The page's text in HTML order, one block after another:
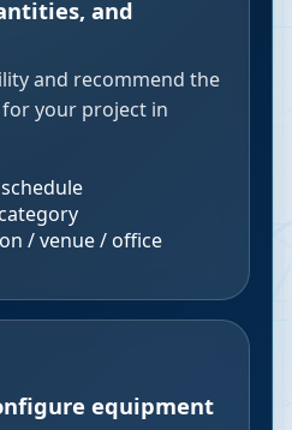
and
and recommend the
your project in
/ venue / office
equipment